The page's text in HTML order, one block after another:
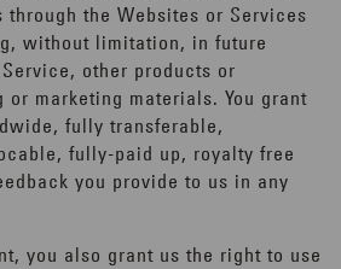
through the Websites or Services
without limitation, in future
other products or
marketing materials. You grant
fully transferable,
fully-paid up, royalty free
you provide to us in any
you also grant us the right to use